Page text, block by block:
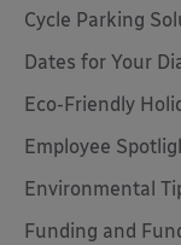
Cycle Parking
Dates for Your
Eco-Friendly
Employee
Environmental
Funding and